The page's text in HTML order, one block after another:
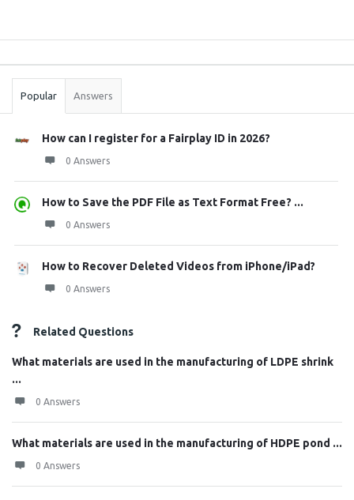
Stats
Popular Answers
How can I register for a Fairplay ID in 2026?
0 Answers
How to Save the PDF File as Text Format Free? ...
0 Answers
How to Recover Deleted Videos from iPhone/iPad?
0 Answers
Related Questions
What materials are used in the manufacturing of LDPE shrink
...
0 Answers
What materials are used in the manufacturing of HDPE pond ...
0 Answers